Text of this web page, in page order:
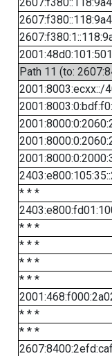
Path 11 (to:
2001:8003:ecxx::/
* * *
* * *
* * *
* * *
* * *
* * *
* * *